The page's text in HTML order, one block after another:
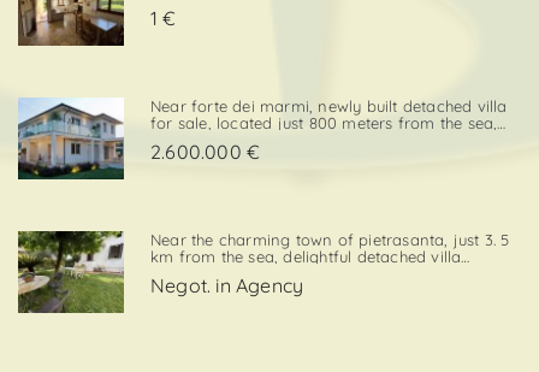
and to local amenities. The property includes a
1 €
Near forte dei marmi, newly built detached villa
for sale, located just 800 meters from the sea,
prestigious area close to all essential services.
2.600.000 €
Near the charming town of pietrasanta, just 3. 5
km from the sea, delightful detached villa
greenery with private garden and private
Negot. in Agency